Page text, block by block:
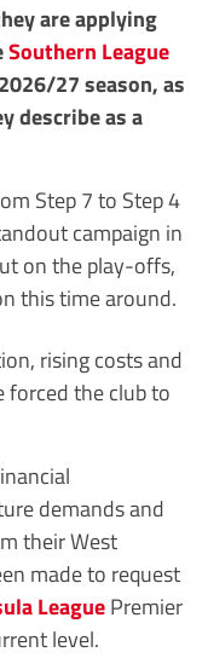
are applying
Southern League
27 season, as
describe as a
Step 7 to Step 4
campaign in
on the play-offs,
this time around.
rising costs and
forced the club to
demands and
their West
made to request
LeaguePremier
level.